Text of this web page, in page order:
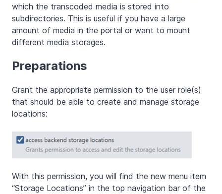
which the transcoded media is stored into
subdirectories. This is useful if you have a large
amount of media in the portal or want to mount
different media storages.
Preparations
Grant the appropriate permission to the user role(s)
that should be able to create and manage storage
locations:
With this permission, you will find the new menu item
“Storage Locations” in the top navigation bar of the